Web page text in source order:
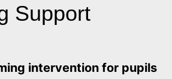
Support
intervention for pupils